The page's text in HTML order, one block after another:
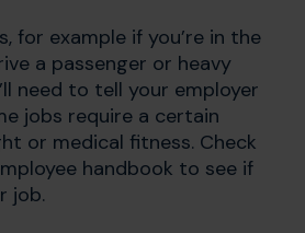
for example if you’re in the
a passenger or heavy
need to tell your employer
jobs require a certain
or medical fitness. Check
handbook to see if
job.